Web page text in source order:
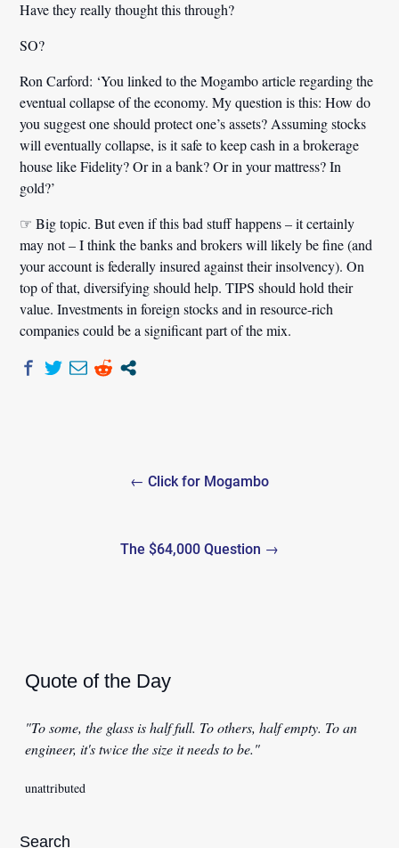
Have they really thought this through?
SO?
Ron Carford: ‘You linked to the Mogambo article regarding the
eventual collapse of the economy. My question is this: How do
you suggest one should protect one’s assets? Assuming stocks
will eventually collapse, is it safe to keep cash in a brokerage
house like Fidelity? Or in a bank? Or in your mattress? In
gold?’
☞ Big topic. But even if this bad stuff happens – it certainly
may not – I think the banks and brokers will likely be fine (and
your account is federally insured against their insolvency). On
top of that, diversifying should help. TIPS should hold their
value. Investments in foreign stocks and in resource-rich
companies could be a significant part of the mix.
← Click for Mogambo
The $64,000 Question →
Quote of the Day
"To some, the glass is half full. To others, half empty. To an
engineer, it's twice the size it needs to be."
unattributed
Search